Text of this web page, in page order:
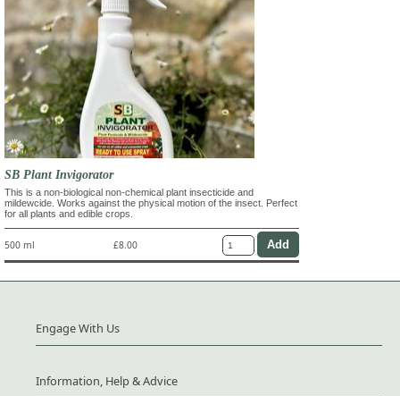
SB Plant Invigorator
This is a non-biological non-chemical plant insecticide and
mildewcide. Works against the physical motion of the insect. Perfect
for all plants and edible crops.
500 ml £8.00
Engage With Us
Information, Help & Advice